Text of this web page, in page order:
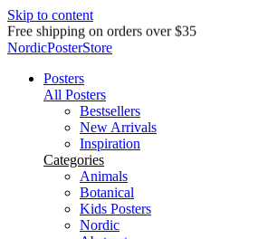
Skip to content
Delivery in 2-5 business days
NordicPosterStore
Posters
All Posters
Bestsellers
New Arrivals
Inspiration
Categories
Animals
Botanical
Kids Posters
Nordic